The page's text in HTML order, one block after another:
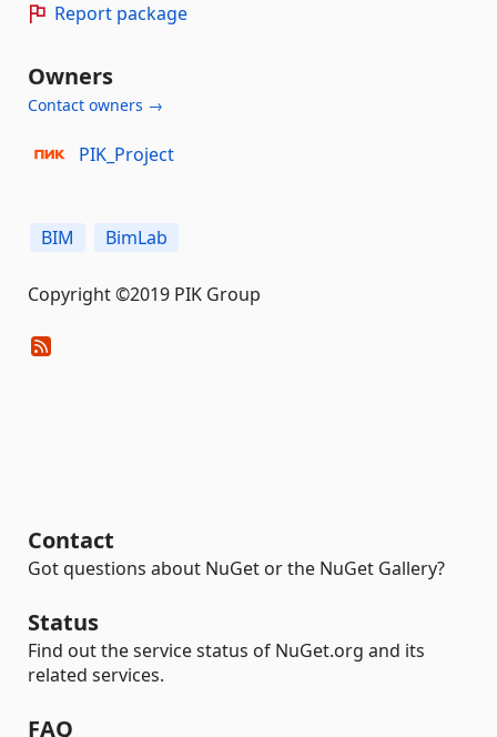
Report package
Owners
Contact owners →
PIK_Project
BIM BimLab
Copyright ©2019 PIK Group
Contact
Got questions about NuGet or the NuGet Gallery?
Status
Find out the service status of NuGet.org and its
related services.
FAQ